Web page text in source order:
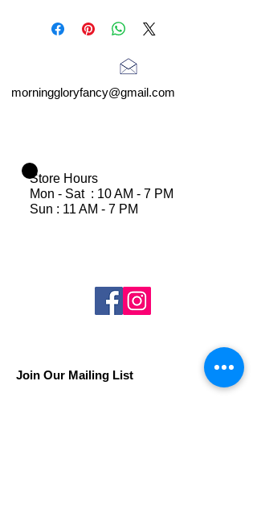
morninggloryfancy@gmail.com
Store Hours
Mon - Sat : 10 AM - 7 PM
Sun : 11 AM - 7 PM
Join Our Mailing List